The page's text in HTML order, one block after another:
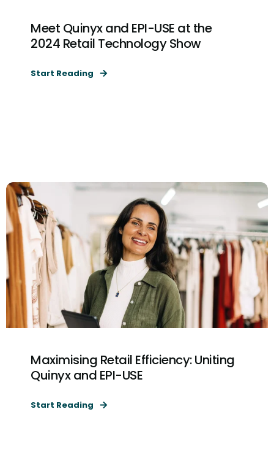
Meet Quinyx and EPI-USE at the
2024 Retail Technology Show
Start Reading
Maximising Retail Efficiency: Uniting
Quinyx and EPI-USE
Start Reading